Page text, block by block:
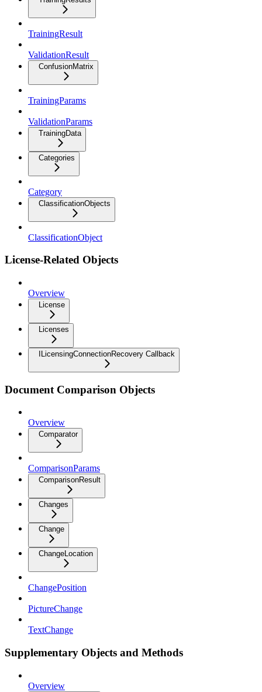
TrainingResult
ValidationResult
ConfusionMatrix
TrainingParams
ValidationParams
TrainingData
Categories
Category
ClassificationObjects
ClassificationObject
License-Related Objects
Overview
License
Licenses
ILicensingConnectionRecovery Callback
Document Comparison Objects
Overview
Comparator
ComparisonParams
ComparisonResult
Changes
Change
ChangeLocation
ChangePosition
PictureChange
TextChange
Supplementary Objects and Methods
Overview